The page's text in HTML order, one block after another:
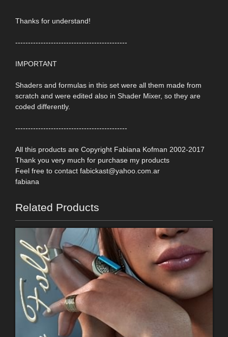
Thanks for understand!
--------------------------------------------
IMPORTANT
Shaders and formulas in this set were all them made from
scratch and were edited also in Shader Mixer, so they are
coded differently.
--------------------------------------------
All this products are Copyright Fabiana Kofman 2002-2017
Thank you very much for purchase my products
Feel free to contact fabickast@yahoo.com.ar
fabiana
Related Products